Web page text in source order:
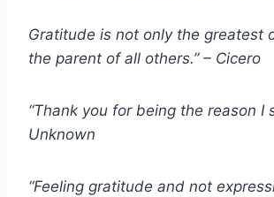
Gratitude is not only the greatest
the parent of all others.” – Cicero
“Thank you for being the reason I
Unknown
“Feeling gratitude and not